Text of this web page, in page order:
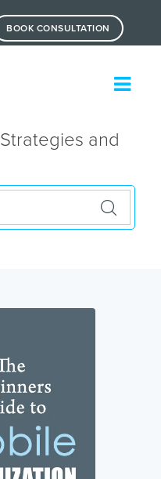
BOOK CONSULTATION
Strategies and